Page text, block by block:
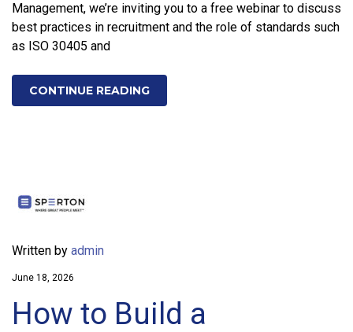
Management, we’re inviting you to a free webinar to discuss
best practices in recruitment and the role of standards such
as ISO 30405 and
CONTINUE READING
Written by admin
June 18, 2026
How to Build a